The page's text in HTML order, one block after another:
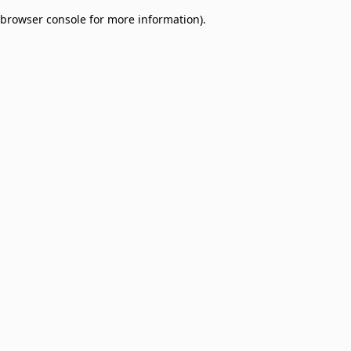
browser console for more information).